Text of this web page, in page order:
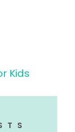
Kids